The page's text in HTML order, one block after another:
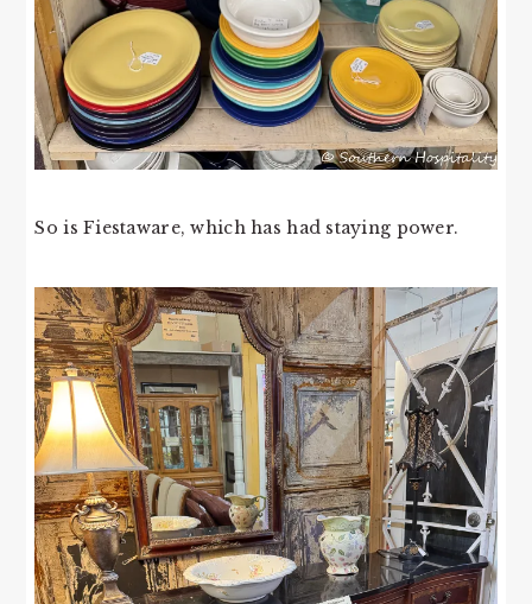
So is Fiestaware, which has had staying power.